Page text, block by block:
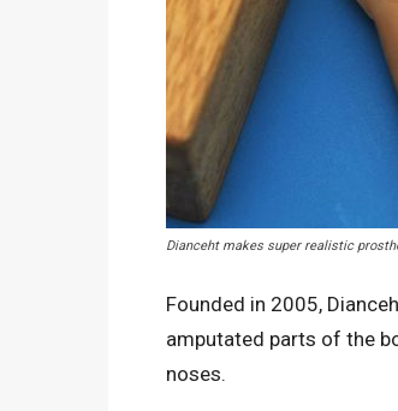
Dianceht makes super realistic
Founded in 2005,
amputated parts of the
noses.